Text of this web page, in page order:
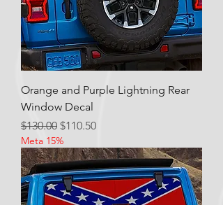
Orange and Purple Lightning Rear
Window Decal
Regular Price
$130.00 Sale Price
$110.50
Meta 15%